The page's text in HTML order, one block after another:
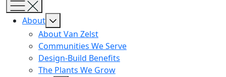
About
About Van Zelst
Communities We Serve
Design-Build Benefits
The Plants We Grow